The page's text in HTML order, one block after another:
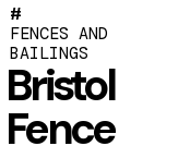
#
FENCES AND
BAILINGS
Bristol
Fence